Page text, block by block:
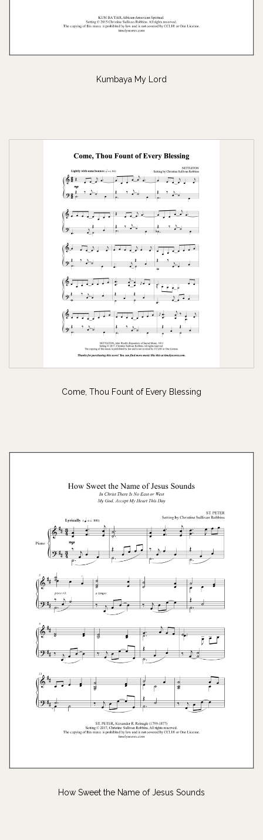
Kumbaya My Lord
Come, Thou Fount of Every Blessing
How Sweet the Name of Jesus Sounds